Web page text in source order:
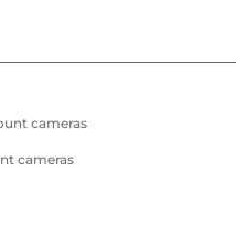
cameras
cameras